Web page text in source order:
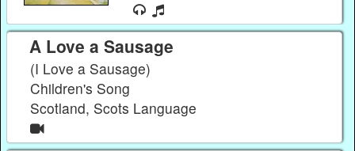
A Love a Sausage
(I Love a Sausage)
Children's Song
Scotland, Scots Language